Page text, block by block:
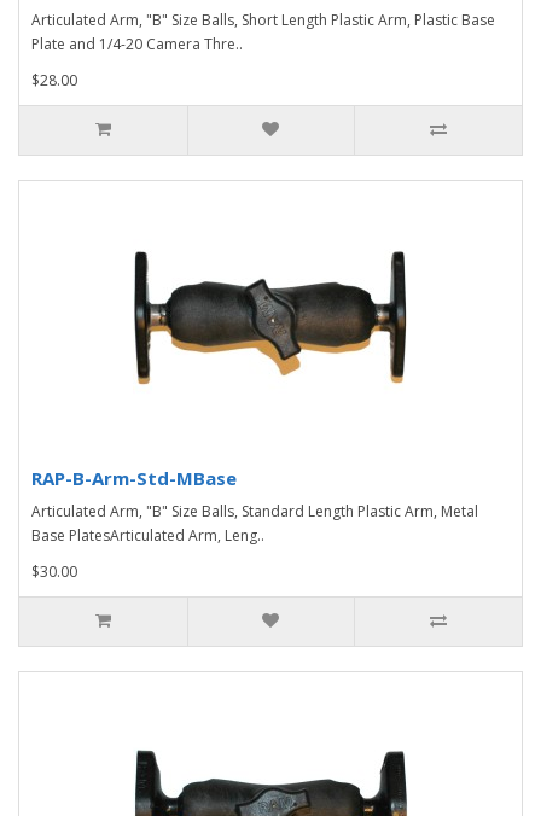
Articulated Arm, "B" Size Balls, Short Length Plastic Arm, Plastic Base
Plate and 1/4-20 Camera Thre..
$28.00
RAP-B-Arm-Std-MBase
Articulated Arm, "B" Size Balls, Standard Length Plastic Arm, Metal
Base PlatesArticulated Arm, Leng..
$30.00